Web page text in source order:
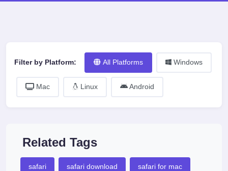
Filter by Platform: All Platforms Windows
Mac Linux Android
Related Tags
safari safari download safari for mac